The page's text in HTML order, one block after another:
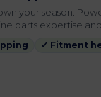
your season.
parts expertise
✓ Fitment